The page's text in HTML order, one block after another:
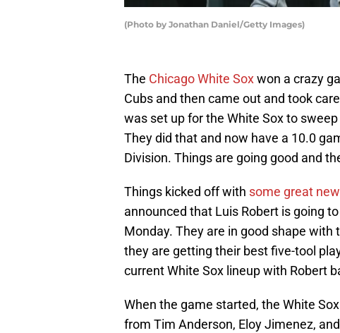
(Photo by Jonathan Daniel/Getty Images)
The Chicago White Soxwon a crazy
Cubs and then came out and took
was set up for the White Sox to
They did that and now have a 10.0
Division. Things are going good and
Things kicked off with some great
announced that Luis Robert is going
Monday. They are in good shape
they are getting their best five-tool
current White Sox lineup with Robert
When the game started, the White
from Tim Anderson, Eloy Jimenez,